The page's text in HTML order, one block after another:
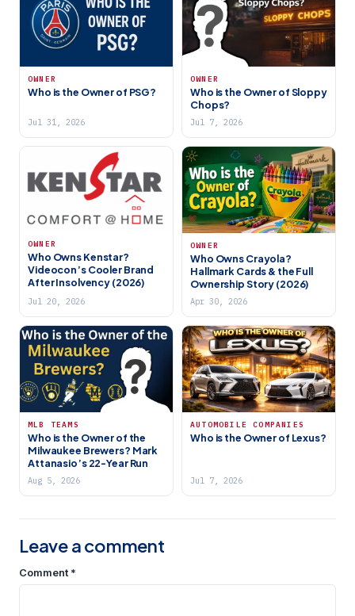
OWNER
Who is the Owner of PSG?
Jul 31, 2026
OWNER
Who is the Owner of Sloppy
Chops?
Jul 7, 2026
OWNER
Who Owns Kenstar?
Videocon’s Cooler Brand
After Insolvency (2026)
Jul 20, 2026
OWNER
Who Owns Crayola?
Hallmark Cards & the Full
Ownership Story (2026)
Apr 30, 2026
MLB TEAMS
Who is the Owner of the
Milwaukee Brewers? Mark
Attanasio’s 22-Year Run
Aug 5, 2026
AUTOMOBILE COMPANIES
Who is the Owner of Lexus?
Jul 7, 2026
Leave a comment
Comment *